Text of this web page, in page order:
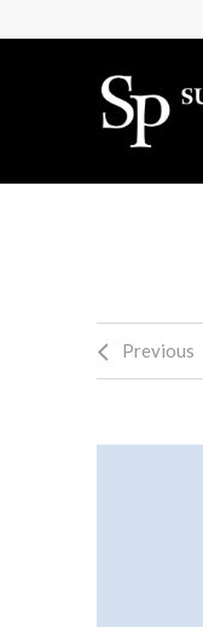
Previous